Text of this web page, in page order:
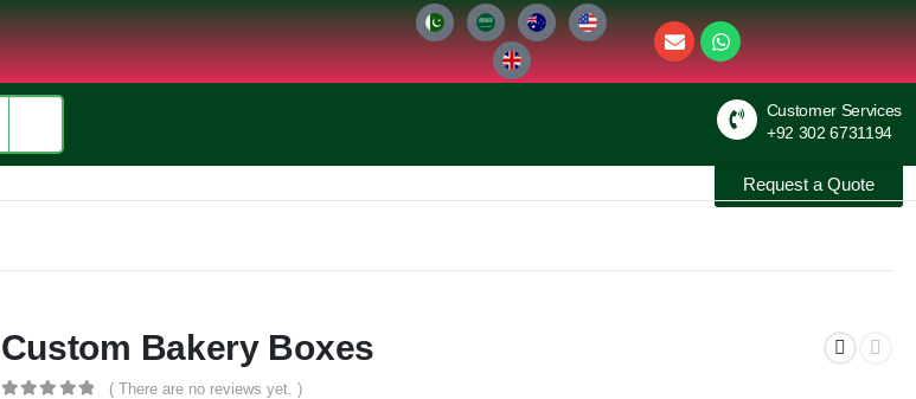
Customer Services
+92 302 6731194
Request a Quote
Custom Bakery Boxes
( There are no reviews yet. )